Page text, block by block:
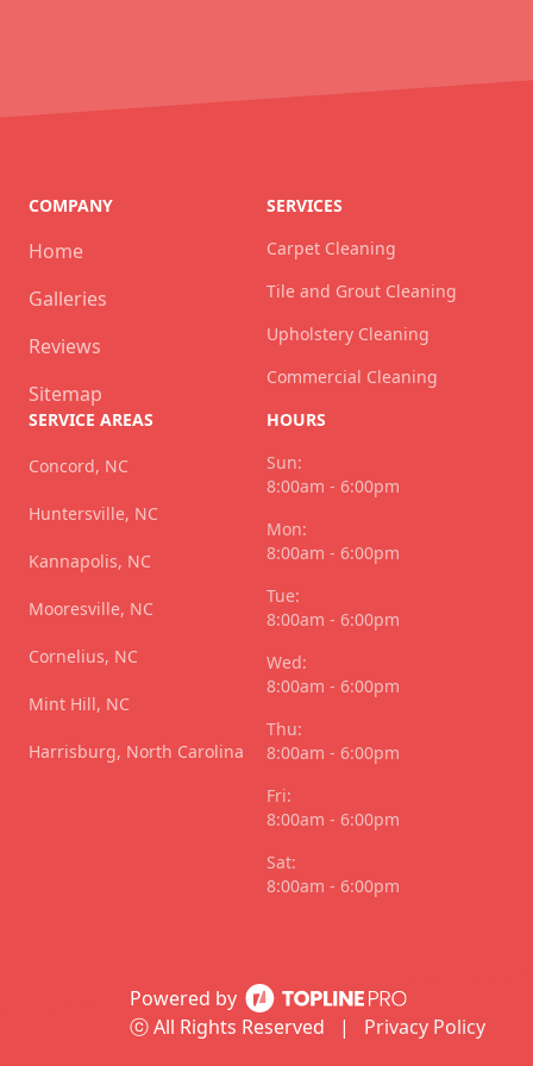
Powered by
ⓒ All Rights Reserved
| Privacy Policy
COMPANY
Home
Galleries
Reviews
Sitemap
SERVICES
Carpet Cleaning
Tile and Grout Cleaning
Upholstery Cleaning
Commercial Cleaning
SERVICE AREAS
Concord, NC
Huntersville, NC
Kannapolis, NC
Mooresville, NC
Cornelius, NC
Mint Hill, NC
Harrisburg, North Carolina
HOURS
Sun:
8:00am - 6:00pm
Mon:
8:00am - 6:00pm
Tue:
8:00am - 6:00pm
Wed:
8:00am - 6:00pm
Thu:
8:00am - 6:00pm
Fri:
8:00am - 6:00pm
Sat:
8:00am - 6:00pm